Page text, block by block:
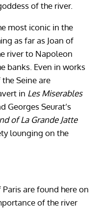
of the river.
most iconic in the
as far as Joan of
river to Napoleon
banks. Even in works
Seine are
in Les Miserables
Georges Seurat’s
of La Grande Jatte
lounging on the
are found here on
of the river